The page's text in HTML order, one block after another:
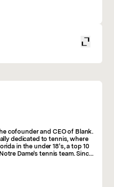
AI effortless, social, and
technologies in a
making AI accessible
cofounder and CEO of Blank.
dedicated to tennis, where
in the under 18's, a top 10
Dame's tennis team. Since
He has 2 daughters,
to the limits, and is
creative output.